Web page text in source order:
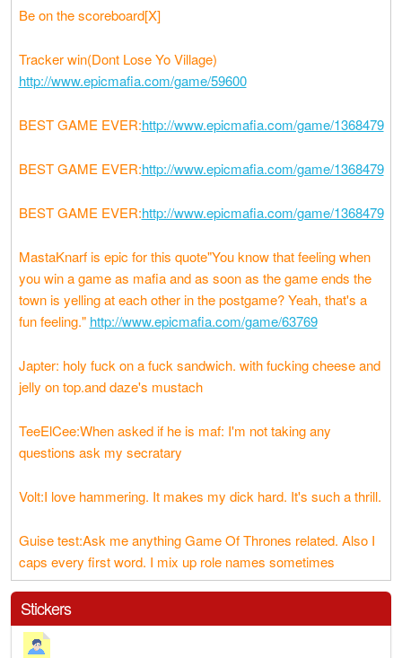
Be on the scoreboard[X]
Tracker win(Dont Lose Yo Village)
http://www.epicmafia.com/game/59600
BEST GAME EVER:http://www.epicmafia.com/game/1368479
BEST GAME EVER:http://www.epicmafia.com/game/1368479
BEST GAME EVER:http://www.epicmafia.com/game/1368479
MastaKnarf is epic for this quote"You know that feeling when
you win a game as mafia and as soon as the game ends the
town is yelling at each other in the postgame? Yeah, that's a
fun feeling." http://www.epicmafia.com/game/63769
Japter: holy fuck on a fuck sandwich. with fucking cheese and
jelly on top.and daze's mustach
TeeElCee:When asked if he is maf: I'm not taking any
questions ask my secratary
Volt:I love hammering. It makes my dick hard. It's such a thrill.
Guise test:Ask me anything Game Of Thrones related. Also I
caps every first word. I mix up role names sometimes
Stickers